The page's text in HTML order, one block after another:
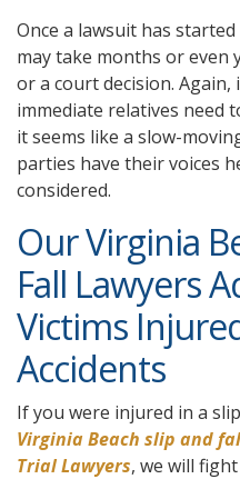
Once a lawsuit has
may take months or even
or a court decision.
immediate relatives need
it seems like a slow-
parties have their voices
considered.
Our Virginia
Fall Lawyers
Victims
Accidents
If you were injured in a
Virginia Beach slip and
Trial Lawyers, we will